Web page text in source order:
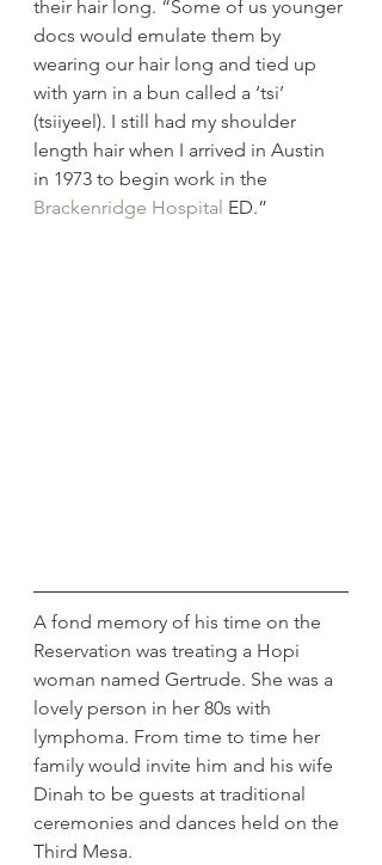
their hair long. “Some of us younger
docs would emulate them by
wearing our hair long and tied up
with yarn in a bun called a ‘tsi’
(tsiiyeel). I still had my shoulder
length hair when I arrived in Austin
in 1973 to begin work in the
Brackenridge Hospital ED.”
A fond memory of his time on the
Reservation was treating a Hopi
woman named Gertrude. She was a
lovely person in her 80s with
lymphoma. From time to time her
family would invite him and his wife
Dinah to be guests at traditional
ceremonies and dances held on the
Third Mesa.